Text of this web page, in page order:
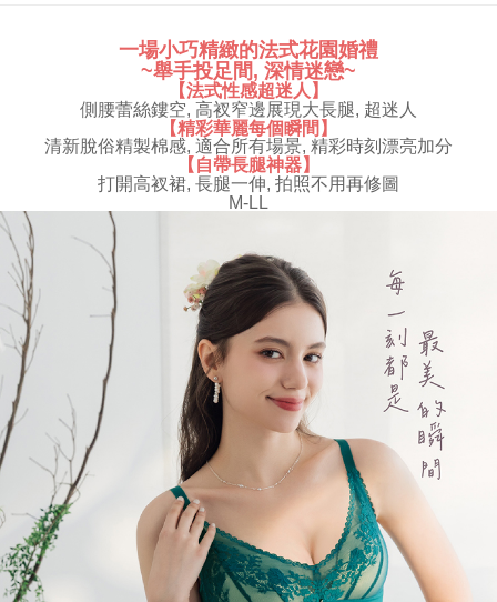
determined based on individual account conditions and subject to real-
time review by the company. If there is still an insufficient credit limit, users
may be requested to undergo identity verification based on the review
Registering multiple accounts or using others' information for registration
is strictly prohibited. In case of malicious use, Net Protections Inc.
reserves the right to suspend the user's credit limit and take legal action.
一場小巧精緻的法式花園婚禮
~舉手投足間, 深情迷戀~
【法式性感超迷人】
側腰蕾絲鏤空, 高衩窄邊展現大長腿, 超迷人
【精彩華麗每個瞬間】
清新脫俗精製棉感, 適合所有場景, 精彩時刻漂亮加分
【自帶長腿神器】
打開高衩裙, 長腿一伸, 拍照不用再修圖
M-LL